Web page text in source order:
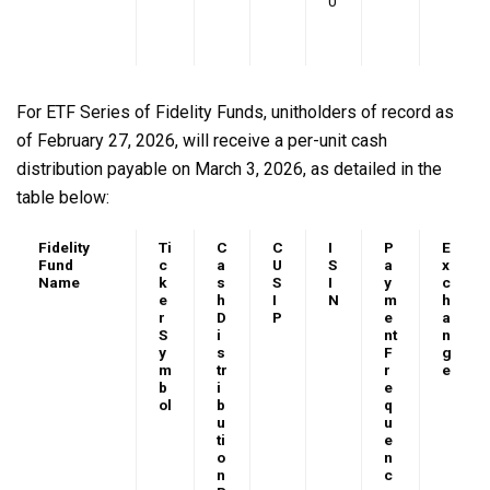
For ETF Series of Fidelity Funds, unitholders of record as
of February 27, 2026, will receive a per-unit cash
distribution payable on March 3, 2026, as detailed in the
table below:
Fidelity
Fund
Name
Ti
c
k
e
r
S
y
m
b
ol
C
a
s
h
D
i
s
tr
i
b
u
ti
o
n
C
U
S
I
P
I
S
I
N
P
a
y
m
e
nt
F
r
e
q
u
e
n
c
E
x
c
h
a
n
g
e